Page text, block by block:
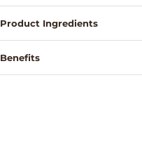
Product Ingredients
Benefits